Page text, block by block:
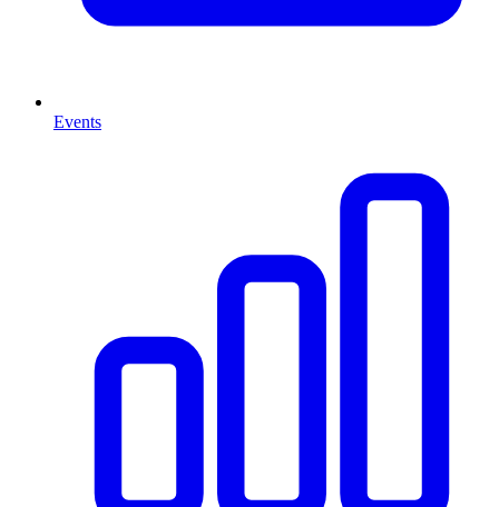
Events